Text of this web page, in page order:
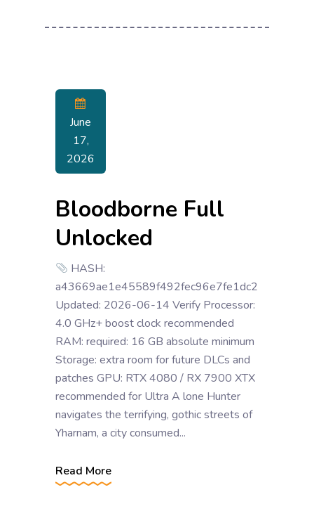
June
17,
2026
Bloodborne Full
Unlocked
HASH:
a43669ae1e45589f492fec96e7fe1dc2
Updated: 2026-06-14 Verify Processor:
4.0 GHz+ boost clock recommended
RAM: required: 16 GB absolute minimum
Storage: extra room for future DLCs and
patches GPU: RTX 4080 / RX 7900 XTX
recommended for Ultra A lone Hunter
navigates the terrifying, gothic streets of
Yharnam, a city consumed...
Read More